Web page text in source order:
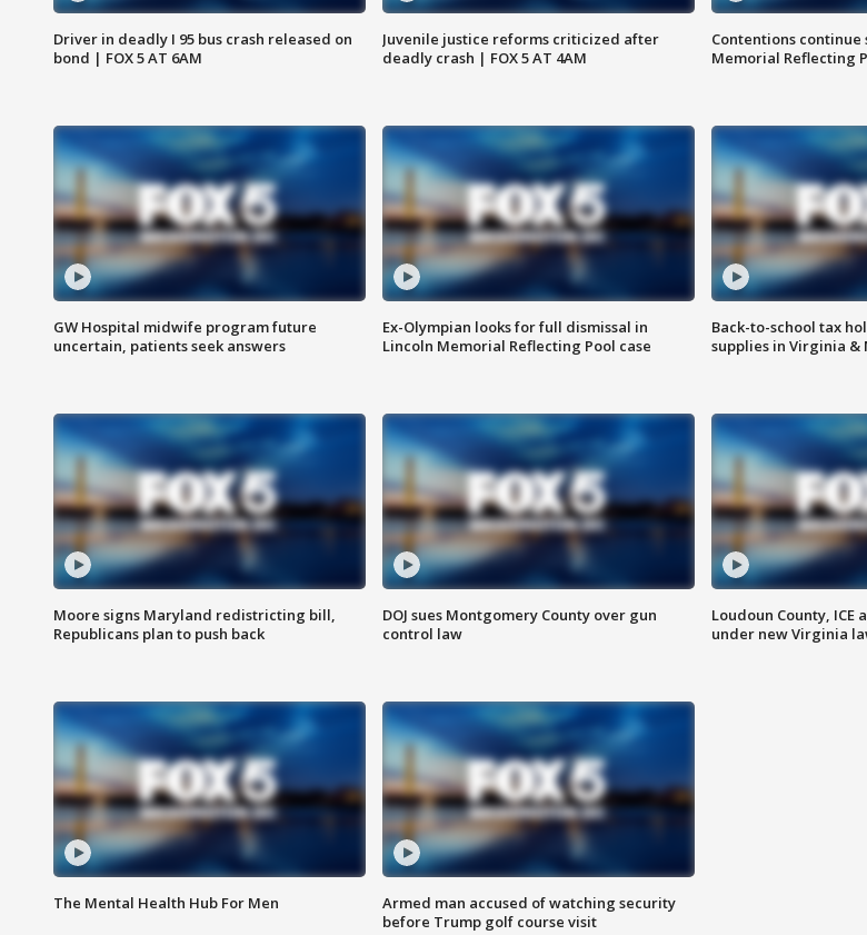
Driver in deadly I 95 bus crash released on
bond | FOX 5 AT 6AM
Juvenile justice reforms criticized after
deadly crash | FOX 5 AT 4AM
Contentions
Memorial Reflecting
GW Hospital midwife program future
uncertain, patients seek answers
Ex-Olympian looks for full dismissal in
Lincoln Memorial Reflecting Pool case
Back-to-school tax
supplies in Virginia &
Moore signs Maryland redistricting bill,
Republicans plan to push back
DOJ sues Montgomery County over gun
control law
Loudoun County, ICE
under new Virginia
The Mental Health Hub For Men
Armed man accused of watching security
before Trump golf course visit